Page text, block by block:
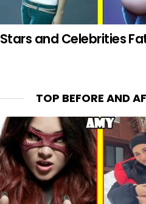
Stars and Celebrities
TOP BEFORE AND